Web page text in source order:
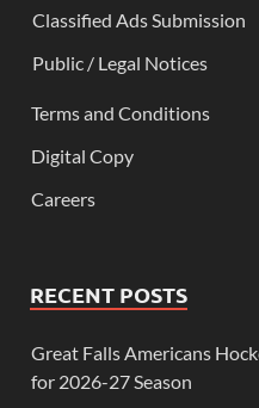
Classified Ads Submission
Public / Legal Notices
Terms and Conditions
Digital Copy
Careers
RECENT POSTS
Great Falls Americans
for 2026-27 Season